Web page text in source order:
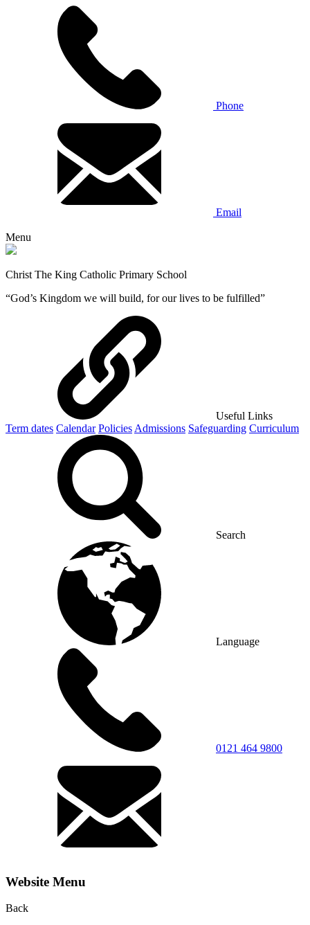
Phone
Email
Menu
Christ The King Catholic Primary School
“God’s Kingdom we will build, for our lives to be fulfilled”
Useful Links
Term dates Calendar Policies Admissions Safeguarding Curriculum
Search
Language
0121 464 9800
Website Menu
Back